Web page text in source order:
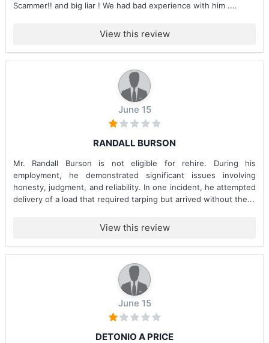
Scammer!! and big liar ! We had bad experience with him ....
View this review
June 15
RANDALL BURSON
Mr. Randall Burson is not eligible for rehire. During his
employment, he demonstrated significant issues involving
honesty, judgment, and reliability. In one incident, he attempted
delivery of a load that required tarping but arrived without the...
View this review
June 15
DETONIO A PRICE